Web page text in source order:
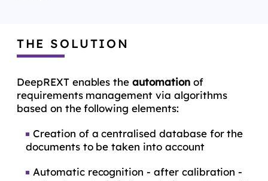
THE SOLUTION
DeepREXT enables theautomationof
requirements management via algorithms
based on the following elements:
Creation of a centralised database for the
documents to be taken into account
Automatic recognition - after calibration -